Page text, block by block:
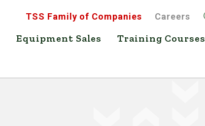
TSS Family of Companies Careers
Equipment Sales Training Courses